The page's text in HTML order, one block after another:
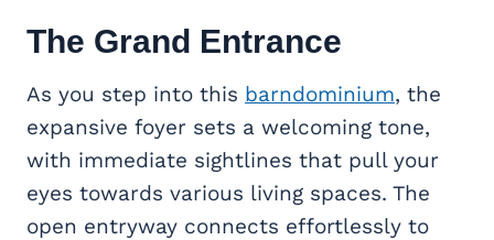
The Grand Entrance
As you step into this barndominium, the
expansive foyer sets a welcoming tone,
with immediate sightlines that pull your
eyes towards various living spaces. The
open entryway connects effortlessly to